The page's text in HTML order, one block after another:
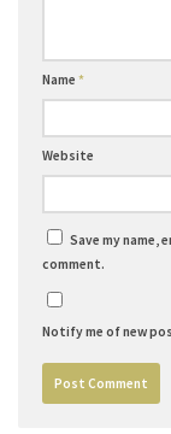
Name *
Website
Save my name,
comment.
Notify me of new